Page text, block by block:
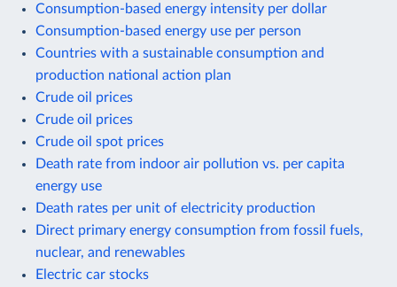
Consumption-based energy intensity per dollar
Consumption-based energy use per person
Countries with a sustainable consumption and
production national action plan
Crude oil prices
Crude oil prices
Crude oil spot prices
Death rate from indoor air pollution vs. per capita
energy use
Death rates per unit of electricity production
Direct primary energy consumption from fossil fuels,
nuclear, and renewables
Electric car stocks